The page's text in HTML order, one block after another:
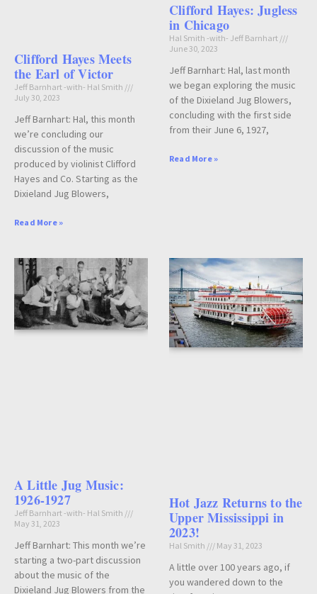
Clifford Hayes Meets
the Earl of Victor
Jeff Barnhart -with- Hal Smith
July 30, 2023
Jeff Barnhart: Hal, this month
we’re concluding our
discussion of the music
produced by violinist Clifford
Hayes and Co. Starting as the
Dixieland Jug Blowers,
Read More »
Clifford Hayes: Jugless
in Chicago
Hal Smith -with- Jeff Barnhart
June 30, 2023
Jeff Barnhart: Hal, last month
we began exploring the music
of the Dixieland Jug Blowers,
concluding with the first side
from their June 6, 1927,
Read More »
A Little Jug Music:
1926-1927
Jeff Barnhart -with- Hal Smith
May 31, 2023
Jeff Barnhart: This month we’re
starting a two-part discussion
about the music of the
Dixieland Jug Blowers from the
Hot Jazz Returns to the
Upper Mississippi in
2023!
Hal Smith May 31, 2023
A little over 100 years ago, if
you wandered down to the